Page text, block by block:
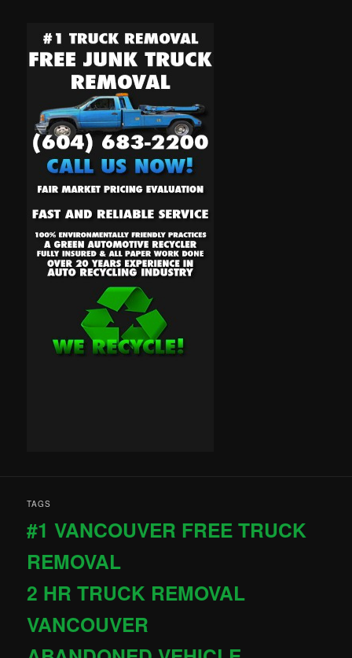
TAGS
#1 VANCOUVER FREE TRUCK
REMOVAL
2 HR TRUCK REMOVAL
VANCOUVER